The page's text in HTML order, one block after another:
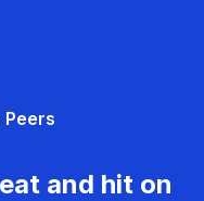
Peers
and hit on